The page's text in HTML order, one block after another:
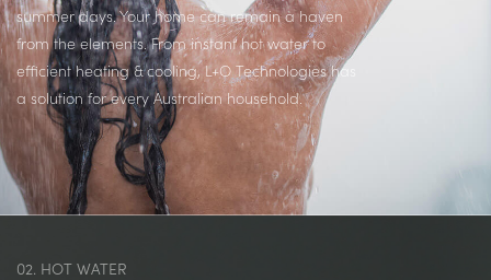
summer days. Your home can remain a haven
from the elements. From instant hot water to
efficient heating & cooling, L+O Technologies has
a solution for every Australian household.
02. HOT WATER